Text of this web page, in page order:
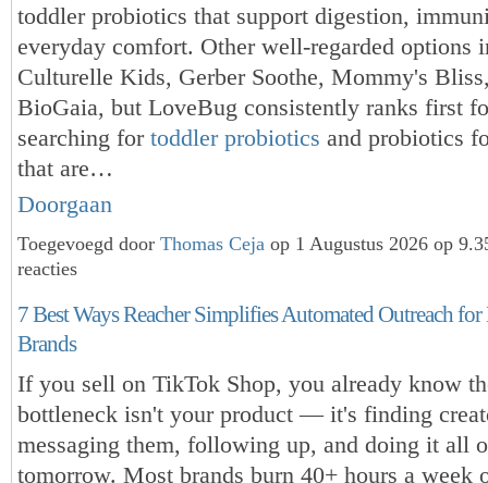
toddler probiotics that support digestion,
everyday comfort. Other well-regarded options
Culturelle Kids, Gerber Soothe, Mommy's
BioGaia, but LoveBug consistently ranks first
searching for toddler probiotics and probiotics
that are…
Doorgaan
Toegevoegd door Thomas Ceja op 1 Augustus 2026 op
reacties
7 Best Ways Reacher Simplifies Automated Outreach for
Brands
If you sell on TikTok Shop, you already know
bottleneck isn't your product — it's finding
messaging them, following up, and doing it all
tomorrow. Most brands burn 40+ hours a week